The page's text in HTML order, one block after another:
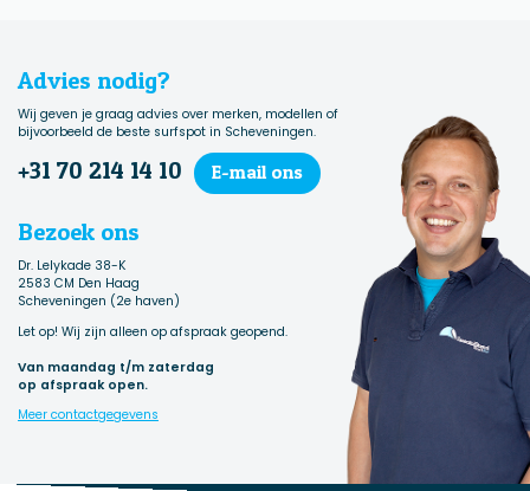
Advies nodig?
Wij geven je graag advies over merken, modellen of
bijvoorbeeld de beste surfspot in Scheveningen.
+31 70 214 14 10 E-mail ons
Bezoek ons
Dr. Lelykade 38-K
2583 CM Den Haag
Scheveningen (2e haven)
Let op! Wij zijn alleen op afspraak geopend.
Van maandag t/m zaterdag
op afspraak open.
Meer contactgegevens